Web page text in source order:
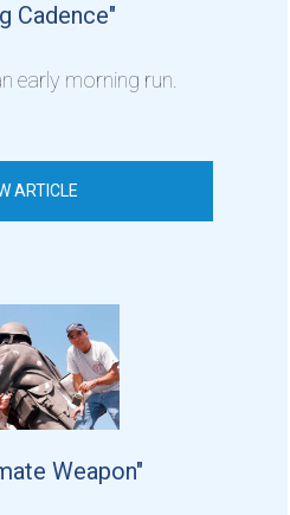
Cadence"
early morning run.
ARTICLE
Weapon"